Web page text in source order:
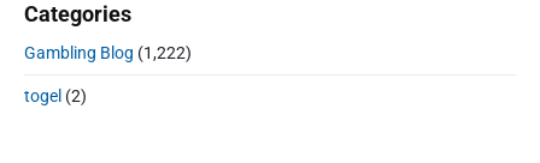
Categories
Gambling Blog (1,222)
togel (2)